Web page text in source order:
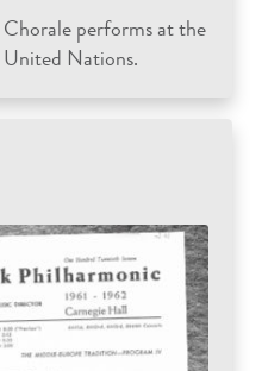
performs at the
Nations.